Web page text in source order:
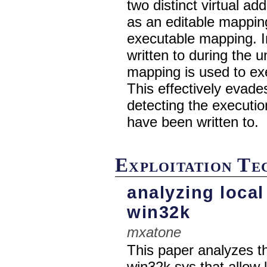
two distinct virtual
as an editable
executable mapping.
written to during the
mapping is used to
This effectively
detecting the
have been written to.
Exploitation
analyzing
win32k
mxatone
This paper analyzes